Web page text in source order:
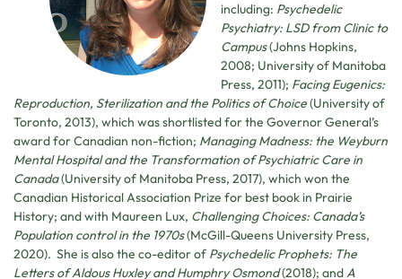
including: Psychedelic
Psychiatry: LSD from Clinic to
Campus(Johns Hopkins,
2008; University of Manitoba
Press, 2011); Facing Eugenics:
Reproduction, Sterilization and the Politics of Choice(University of
Toronto, 2013), which was shortlisted for the Governor General’s
award for Canadian non-fiction; Managing Madness: the Weyburn
Mental Hospital and the Transformation of Psychiatric Care in
Canada(University of Manitoba Press, 2017), which won the
Canadian Historical Association Prize for best book in Prairie
History; and with Maureen Lux, Challenging Choices: Canada’s
Population control in the 1970s(McGill-Queens University Press,
2020). She is also the co-editor of Psychedelic Prophets: The
Letters of Aldous Huxley and Humphry Osmond(2018); andA